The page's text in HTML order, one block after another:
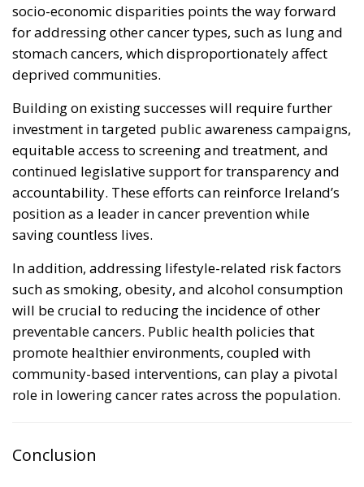
socio-economic disparities points the way forward
for addressing other cancer types, such as lung and
stomach cancers, which disproportionately affect
deprived communities.
Building on existing successes will require further
investment in targeted public awareness campaigns,
equitable access to screening and treatment, and
continued legislative support for transparency and
accountability. These efforts can reinforce Ireland’s
position as a leader in cancer prevention while
saving countless lives.
In addition, addressing lifestyle-related risk factors
such as smoking, obesity, and alcohol consumption
will be crucial to reducing the incidence of other
preventable cancers. Public health policies that
promote healthier environments, coupled with
community-based interventions, can play a pivotal
role in lowering cancer rates across the population.
Conclusion